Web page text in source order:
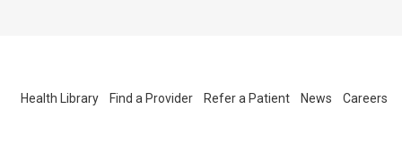
Health Library Find a Provider Refer a Patient News Careers